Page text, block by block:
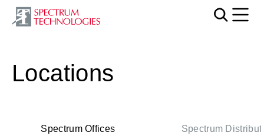
Locations
Spectrum Offices Spectrum